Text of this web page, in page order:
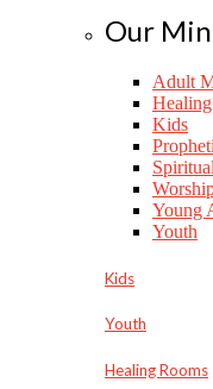
Our
Adult
Kids
Young
Youth
Kids
Youth
Healing Rooms